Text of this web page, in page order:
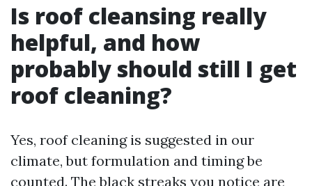
Is roof cleansing really
helpful, and how
probably should still I get
roof cleaning?
Yes, roof cleaning is suggested in our
climate, but formulation and timing be
counted. The black streaks you notice are